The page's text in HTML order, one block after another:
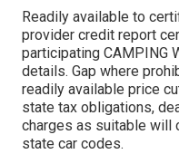
Readily available to
provider credit report
participating CAMPING
details. Gap where
readily available price
state tax obligations,
charges as suitable will
state car codes.